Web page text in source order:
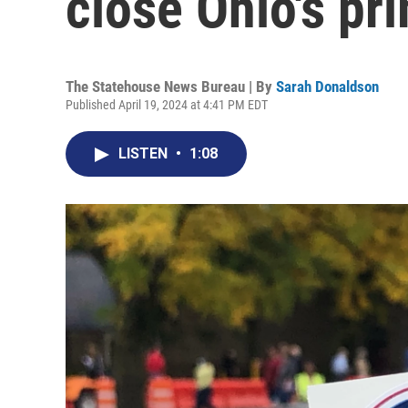
The Statehouse News Bureau | By Sarah Donaldson
Published April 19, 2024 at 4:41 PM EDT
LISTEN • 1:08